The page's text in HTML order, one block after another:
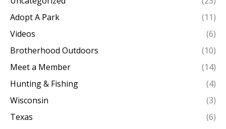
Adopt A Park
(11)
Videos
(6)
Brotherhood Outdoors
(10)
Meet a Member
(14)
Hunting & Fishing
(4)
Wisconsin
(3)
Texas
(6)